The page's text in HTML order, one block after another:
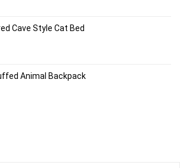
Cave Style Cat Bed
Animal Backpack